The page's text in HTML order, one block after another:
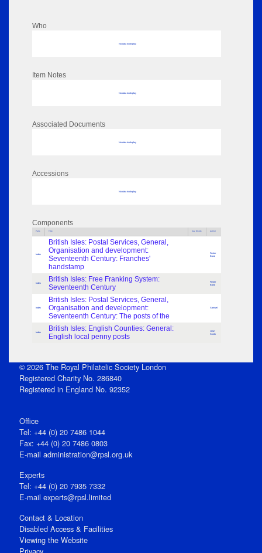
Who
No data to display
Item Notes
No data to display
Associated Documents
No data to display
Accessions
No data to display
Components
Parts Title Key Words Author
Index
British Isles: Postal Services, General,
Organisation and development:
Seventeenth Century: Franches'
handstamp
Foster
Bond
Index
British Isles: Free Franking System:
Seventeenth Century
Foster
Bond
Index
British Isles: Postal Services, General,
Organisation and development:
Seventeenth Century: The posts of the
Samuel
Index
British Isles: English Counties: General:
English local penny posts
H.W.
Smith
© 2026 The Royal Philatelic Society London
Registered Charity No. 286840
Registered in England No. 92352
Office
Tel: +44 (0) 20 7486 1044
Fax: +44 (0) 20 7486 0803
E‑mail administration@rpsl.org.uk
Experts
Tel: +44 (0) 20 7935 7332
E-mail experts@rpsl.limited
Contact & Location
Disabled Access & Facilities
Viewing the Website